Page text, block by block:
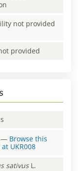
not provided
provided
— Browse this
at UKR008
sativusL.